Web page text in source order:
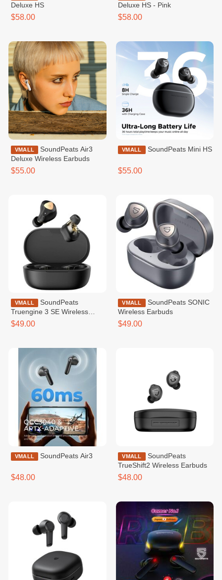
Deluxe HS
$58.00
Deluxe HS - Pink
$58.00
VMALL
Deluxe Wireless Earbuds
$55.00
VMALL SoundPeats Mini HS
$55.00
VMALL
Truengine 3 SE Wireless
Earbuds Black
$49.00
VMALL
SoundPeats SONIC
Wireless Earbuds
$49.00
VMALL SoundPeats Air3
$48.00
VMALL
SoundPeats
TrueShift2 Wireless Earbuds
$48.00